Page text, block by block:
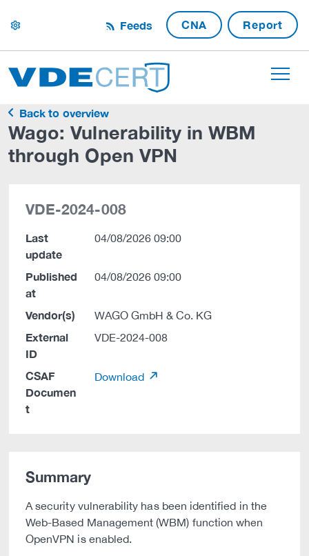
settings Feeds CNA Report
Back to overview
Wago: Vulnerability in WBM
through Open VPN
VDE-2024-008
Last
update
04/08/2026 09:00
Published
at
04/08/2026 09:00
Vendor(s) WAGO GmbH & Co. KG
External
ID
VDE-2024-008
CSAF
Documen
t
Download
Summary
A security vulnerability has been identified in the
Web-Based Management (WBM) function when
OpenVPN is enabled.